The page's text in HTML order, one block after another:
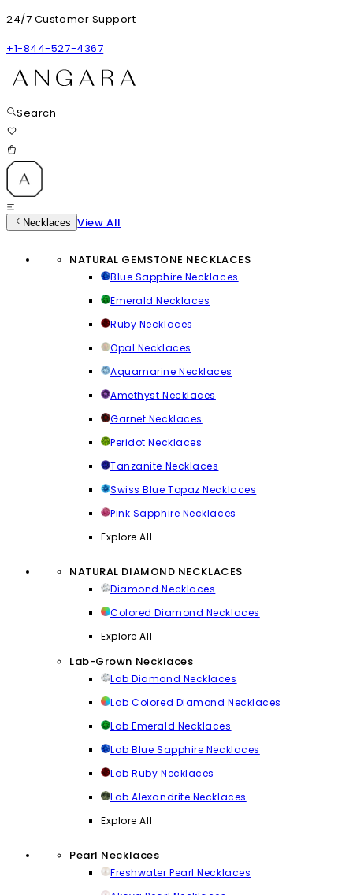
24/7 Customer Support
+1-844-527-4367
Search
Necklaces View All
NATURAL GEMSTONE NECKLACES
Blue Sapphire Necklaces
Emerald Necklaces
Ruby Necklaces
Opal Necklaces
Aquamarine Necklaces
Amethyst Necklaces
Garnet Necklaces
Peridot Necklaces
Tanzanite Necklaces
Swiss Blue Topaz Necklaces
Pink Sapphire Necklaces
Explore All
NATURAL DIAMOND NECKLACES
Diamond Necklaces
Colored Diamond Necklaces
Explore All
Lab-Grown Necklaces
Lab Diamond Necklaces
Lab Colored Diamond Necklaces
Lab Emerald Necklaces
Lab Blue Sapphire Necklaces
Lab Ruby Necklaces
Lab Alexandrite Necklaces
Explore All
Pearl Necklaces
Freshwater Pearl Necklaces